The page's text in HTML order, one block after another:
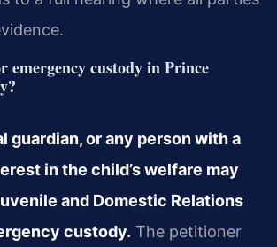
emergency custody in Prince
guardian, or any person with a
in the child’s welfare may
and Domestic Relations
custody. The petitioner